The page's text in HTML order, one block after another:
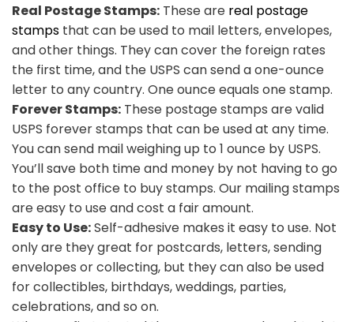
Real Postage Stamps: These are real postage
stamps that can be used to mail letters, envelopes,
and other things. They can cover the foreign rates
the first time, and the USPS can send a one-ounce
letter to any country. One ounce equals one stamp.
Forever Stamps: These postage stamps are valid
USPS forever stamps that can be used at any time.
You can send mail weighing up to 1 ounce by USPS.
You’ll save both time and money by not having to go
to the post office to buy stamps. Our mailing stamps
are easy to use and cost a fair amount.
Easy to Use:Self-adhesive makes it easy to use. Not
only are they great for postcards, letters, sending
envelopes or collecting, but they can also be used
for collectibles, birthdays, weddings, parties,
celebrations, and so on.